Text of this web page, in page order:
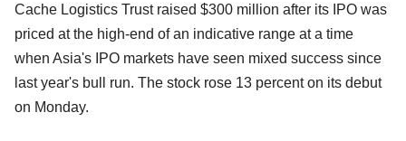
Cache Logistics Trust raised $300 million after its IPO was
priced at the high-end of an indicative range at a time
when Asia's IPO markets have seen mixed success since
last year's bull run. The stock rose 13 percent on its debut
on Monday.